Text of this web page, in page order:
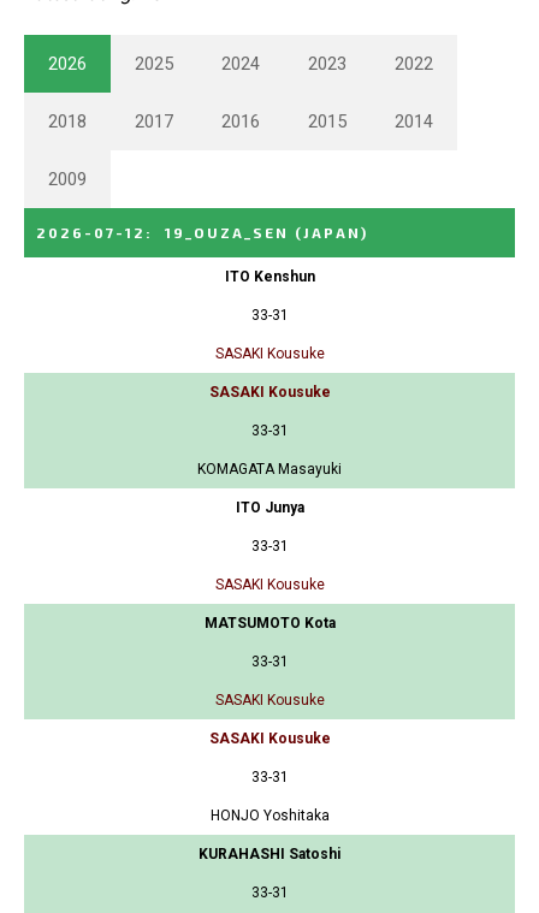
2026 2025 2024 2023 2022
2018 2017 2016 2015 2014
2009
2026-07-12 : 19_OUZA_SEN (JAPAN)
ITO Kenshun
33-31
SASAKI Kousuke
SASAKI Kousuke
33-31
KOMAGATA Masayuki
ITO Junya
33-31
SASAKI Kousuke
MATSUMOTO Kota
33-31
SASAKI Kousuke
SASAKI Kousuke
33-31
HONJO Yoshitaka
KURAHASHI Satoshi
33-31